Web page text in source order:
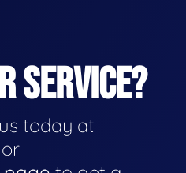
SERVICE?
today at
or